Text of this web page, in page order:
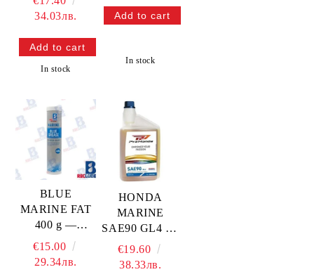
HONDA
34.03лв.
In stock
In stock
BLUE
MARINE FAT
400 g —
RECGREU12
€15.00
29.34лв.
HONDA
MARINE
SAE90 GL4 1L
— 08251-999-
102PRO
€19.60
38.33лв.